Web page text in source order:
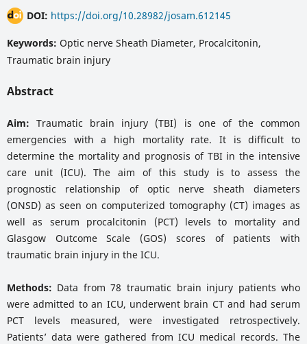
DOI: https://doi.org/10.28982/josam.612145
Keywords: Optic nerve Sheath Diameter, Procalcitonin,
Traumatic brain injury
Abstract
Aim: Traumatic brain injury (TBI) is one of the common
emergencies with a high mortality rate. It is difficult to
determine the mortality and prognosis of TBI in the intensive
care unit (ICU). The aim of this study is to assess the
prognostic relationship of optic nerve sheath diameters
(ONSD) as seen on computerized tomography (CT) images as
well as serum procalcitonin (PCT) levels to mortality and
Glasgow Outcome Scale (GOS) scores of patients with
traumatic brain injury in the ICU.
Methods: Data from 78 traumatic brain injury patients who
were admitted to an ICU, underwent brain CT and had serum
PCT levels measured, were investigated retrospectively.
Patients’ data were gathered from ICU medical records. The